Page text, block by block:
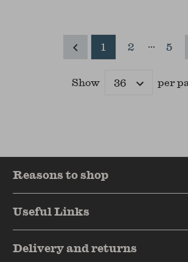
1 2 ... 5
Show
Results
per
Reasons to shop
Useful Links
Delivery and returns